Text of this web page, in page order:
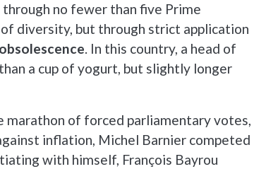
through no fewer than five Prime
diversity, but through strict application
. In this country, a head of
a cup of yogurt, but slightly longer
marathon of forced parliamentary votes,
inflation, Michel Barnier competed
with himself, François Bayrou